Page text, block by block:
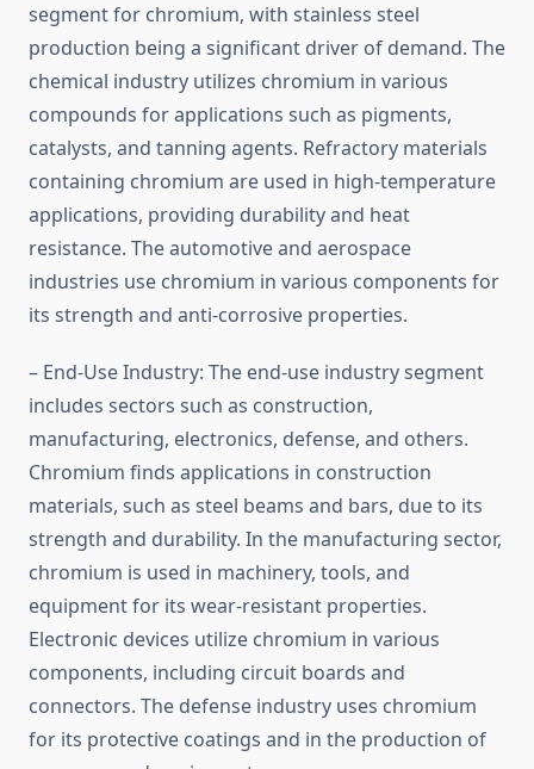
segment for chromium, with stainless steel
production being a significant driver of demand. The
chemical industry utilizes chromium in various
compounds for applications such as pigments,
catalysts, and tanning agents. Refractory materials
containing chromium are used in high-temperature
applications, providing durability and heat
resistance. The automotive and aerospace
industries use chromium in various components for
its strength and anti-corrosive properties.
– End-Use Industry: The end-use industry segment
includes sectors such as construction,
manufacturing, electronics, defense, and others.
Chromium finds applications in construction
materials, such as steel beams and bars, due to its
strength and durability. In the manufacturing sector,
chromium is used in machinery, tools, and
equipment for its wear-resistant properties.
Electronic devices utilize chromium in various
components, including circuit boards and
connectors. The defense industry uses chromium
for its protective coatings and in the production of